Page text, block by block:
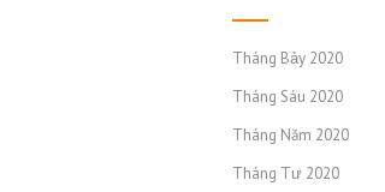
Tháng Bảy 2020
Tháng Sáu 2020
Tháng Năm 2020
Tháng Tư 2020